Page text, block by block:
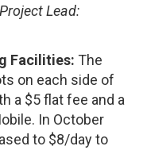
Project Lead:
Facilities: The
on each side of
a $5 flat fee and a
In October
to $8/day to